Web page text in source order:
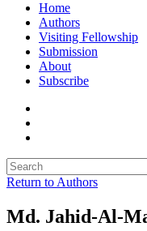
Home
Authors
Visiting Fellowship
Submission
About
Subscribe
Return to Authors
Md. Jahid-Al-